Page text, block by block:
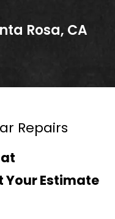
Rosa, CA
Repairs
Your Estimate